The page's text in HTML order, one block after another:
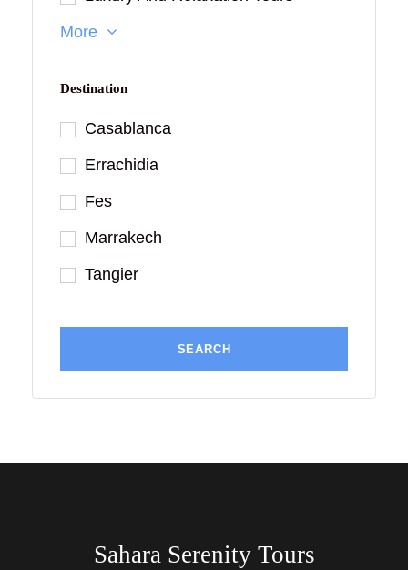
More
Destination
Casablanca
Errachidia
Fes
Marrakech
Tangier
Sahara Serenity Tours